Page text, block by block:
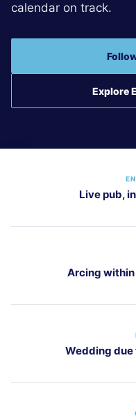
calendar on track.
Explore
Live pub,
Arcing within
Wedding